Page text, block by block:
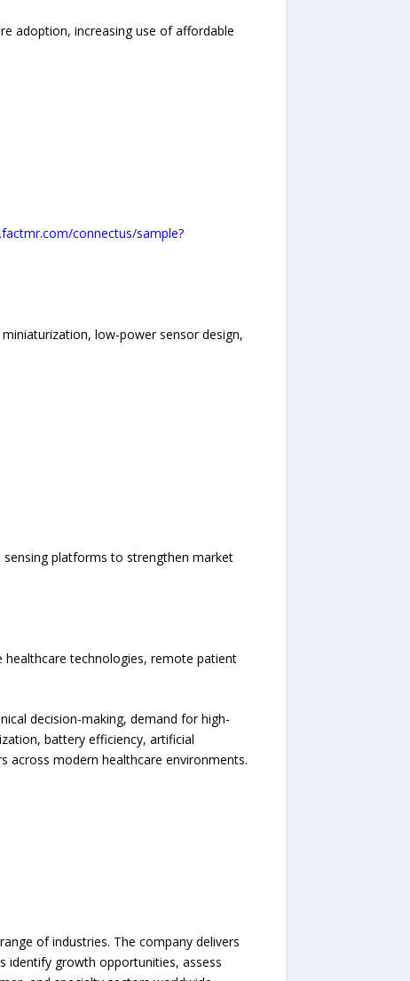
adoption, increasing use of affordable
connectus/sample?
low-power sensor design,
sensing platforms to strengthen market
healthcare technologies, remote patient
decision-making, demand for high-
battery efficiency, artificial
across modern healthcare environments.
of industries. The company delivers
identify growth opportunities, assess